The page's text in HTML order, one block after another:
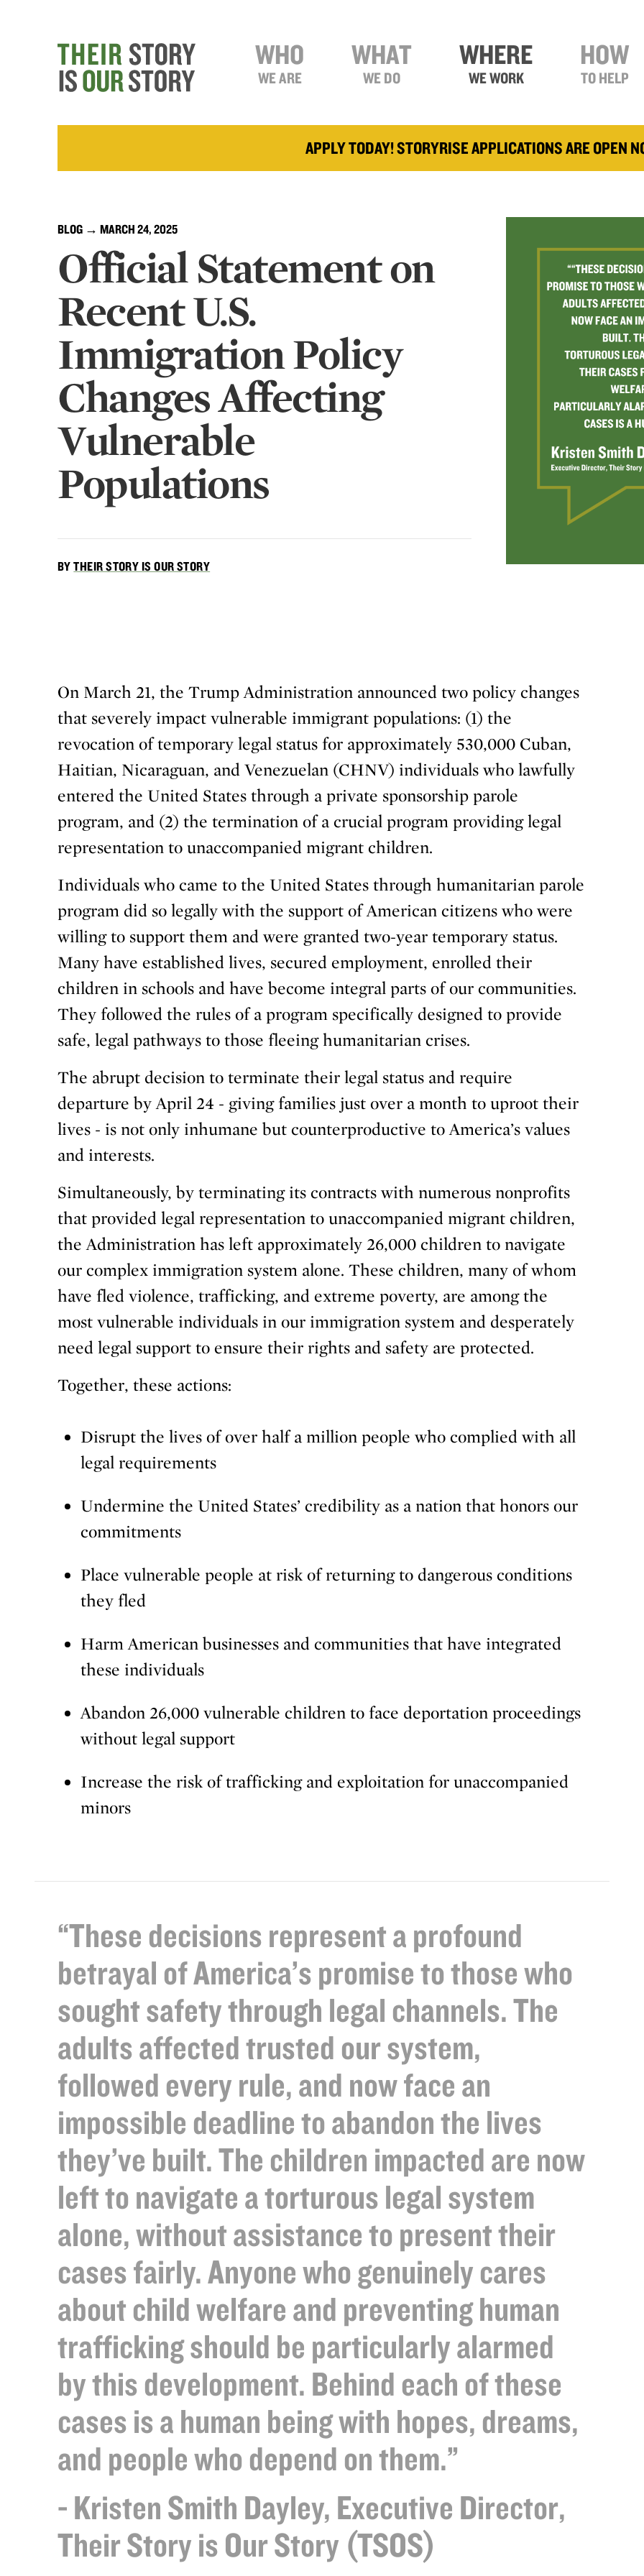
WHO
WE ARE
WHAT
WE DO
WHERE
WE WORK
HOW
TO HELP
APPLY TODAY! STORYRISE APPLICATIONS ARE OPEN
BLOG → MARCH 24, 2025
Official Statement on
Recent U.S.
Immigration Policy
Changes Affecting
Vulnerable
Populations
BYTHEIR STORY IS OUR STORY
On March 21, the Trump Administration announced two policy changes
that severely impact vulnerable immigrant populations: (1) the
revocation of temporary legal status for approximately 530,000 Cuban,
Haitian, Nicaraguan, and Venezuelan (CHNV) individuals who lawfully
entered the United States through a private sponsorship parole
program, and (2) the termination of a crucial program providing legal
representation to unaccompanied migrant children.
Individuals who came to the United States through humanitarian parole
program did so legally with the support of American citizens who were
willing to support them and were granted two-year temporary status.
Many have established lives, secured employment, enrolled their
children in schools and have become integral parts of our communities.
They followed the rules of a program specifically designed to provide
safe, legal pathways to those fleeing humanitarian crises.
The abrupt decision to terminate their legal status and require
departure by April 24 - giving families just over a month to uproot their
lives - is not only inhumane but counterproductive to America’s values
and interests.
Simultaneously, by terminating its contracts with numerous nonprofits
that provided legal representation to unaccompanied migrant children,
the Administration has left approximately 26,000 children to navigate
our complex immigration system alone. These children, many of whom
have fled violence, trafficking, and extreme poverty, are among the
most vulnerable individuals in our immigration system and desperately
need legal support to ensure their rights and safety are protected.
Together, these actions:
Disrupt the lives of over half a million people who complied with all
legal requirements
Undermine the United States’ credibility as a nation that honors our
commitments
Place vulnerable people at risk of returning to dangerous conditions
they fled
Harm American businesses and communities that have integrated
these individuals
Abandon 26,000 vulnerable children to face deportation proceedings
without legal support
Increase the risk of trafficking and exploitation for unaccompanied
minors
“These decisions represent a profound
betrayal of America’s promise to those who
sought safety through legal channels. The
adults affected trusted our system,
followed every rule, and now face an
impossible deadline to abandon the lives
they’ve built. The children impacted are now
left to navigate a torturous legal system
alone, without assistance to present their
cases fairly. Anyone who genuinely cares
about child welfare and preventing human
trafficking should be particularly alarmed
by this development. Behind each of these
cases is a human being with hopes, dreams,
and people who depend on them.”
- Kristen Smith Dayley, Executive Director,
Their Story is Our Story (TSOS)